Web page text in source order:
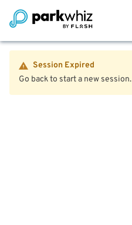
Session Expired
Go back to start a new session.